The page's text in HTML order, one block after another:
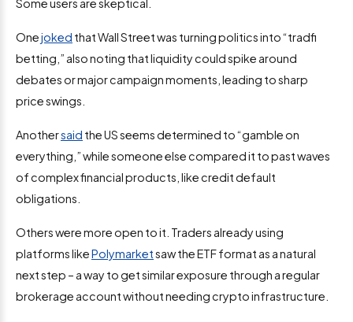
Onejoked that Wall Street was turning politics into “tradfi
betting,” also noting that liquidity could spike around
debates or major campaign moments, leading to sharp
price swings.
Anothersaid the US seems determined to “gamble on
everything,” while someone else compared it to past waves
of complex financial products, like credit default
obligations.
Others were more open to it. Traders already using
platforms likePolymarketsaw the ETF format as a natural
next step – a way to get similar exposure through a regular
brokerage account without needing crypto infrastructure.